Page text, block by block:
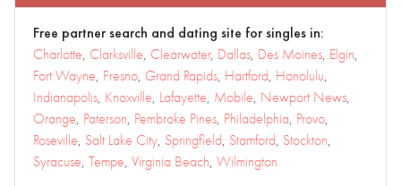
Free partner search and dating site for singles in:
Charlotte, Clarksville, Clearwater, Dallas, Des Moines, Elgin,
Fort Wayne, Fresno, Grand Rapids, Hartford, Honolulu,
Indianapolis, Knoxville, Lafayette, Mobile, Newport News,
Orange, Paterson, Pembroke Pines, Philadelphia, Provo,
Roseville, Salt Lake City, Springfield, Stamford, Stockton,
Syracuse, Tempe, Virginia Beach, Wilmington